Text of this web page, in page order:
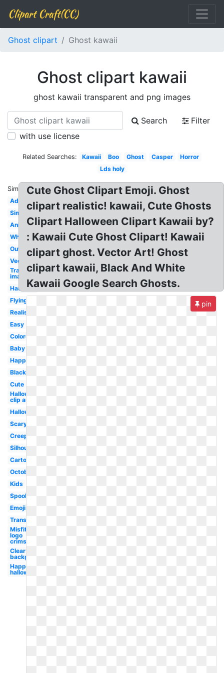
Clipart Craft(CC)
Ghost clipart Ghost kawaii
Ghost clipart kawaii
ghost kawaii transparent and png images
Search
Filter
with use license
Related Searches: Kawaii Boo Ghost Casper
Horror
Lds holy
Similar:
Adorable
Simple
Animated
White
Outline
Vector
Transparent
image
Haunted
Flying
Realistic
Easy
Colored
Baby
Happy
Black
Cute
Halloween
clip art
Halloween
Scary
Creepy
Silhouette
Cartoon
October
Kids
Spooky
Emoji
Transparent
Misfits
logo
crimson
Clear
background
Happy
halloween
Cute Ghost Clipart Emoji. Ghost
clipart realistic! kawaii, Cute Ghosts
Clipart Halloween Clipart Kawaii by?
: Kawaii Cute Ghost Clipart! Kawaii
clipart ghost. Vector Art! Ghost
clipart kawaii, Black And White
Kawaii Google Search Ghosts.
pin